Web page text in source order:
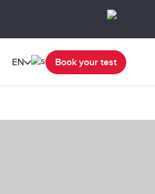
EN Book your test